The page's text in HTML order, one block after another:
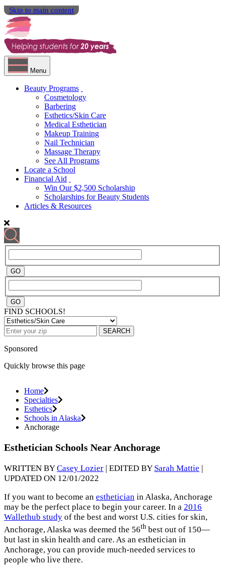
Skip to main content
Menu
Beauty Programs
Cosmetology
Barbering
Esthetics/Skin Care
Medical Esthetician
Makeup Training
Nail Technician
Massage Therapy
See All Programs
Locate a School
Financial Aid
Win Our $2,500 Scholarship
Scholarships for Beauty Students
Articles & Resources
FIND SCHOOLS!
SEARCH
Sponsored
Quickly browse this page
Home
Specialties
Esthetics
Schools in Alaska
Anchorage
Esthetician Schools Near Anchorage
WRITTEN BYCasey Lozier | EDITED BY Sarah Mattie
UPDATED ON 12/01/2022
If you want to become an esthetician in Alaska, Anchorage
may be the perfect place to begin your career. In a 2016
Wallethub study of the best and worst U.S. cities for skin,
Anchorage, Alaska was deemed the 56th best out of 150—
but last in skin health and care. As an esthetician in
Anchorage, you can provide much-needed services to
people who live there.